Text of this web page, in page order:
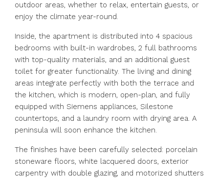
outdoor areas, whether to relax, entertain guests, or
enjoy the climate year-round.
Inside, the apartment is distributed into 4 spacious
bedrooms with built-in wardrobes, 2 full bathrooms
with top-quality materials, and an additional guest
toilet for greater functionality. The living and dining
areas integrate perfectly with both the terrace and
the kitchen, which is modern, open-plan, and fully
equipped with Siemens appliances, Silestone
countertops, and a laundry room with drying area. A
peninsula will soon enhance the kitchen.
The finishes have been carefully selected: porcelain
stoneware floors, white lacquered doors, exterior
carpentry with double glazing, and motorized shutters